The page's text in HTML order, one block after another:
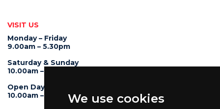
We use cookies
VISIT US
Monday – Friday
9.00am – 5.30pm
Saturday & Sunday
10.00am – 4.00pm
Open Day
10.00am – 5.00pm